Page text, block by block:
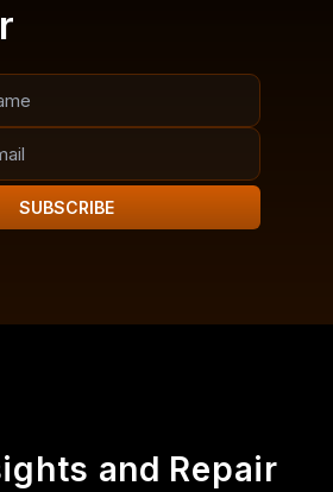
SUBSCRIBE
and Repair